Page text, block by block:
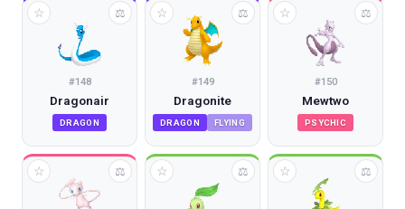
#148
Dragonair
DRAGON
☆ ⚖
#149
Dragonite
DRAGON FLYING
☆ ⚖
#150
Mewtwo
PSYCHIC
☆ ⚖
☆ ⚖ ☆ ⚖ ☆ ⚖